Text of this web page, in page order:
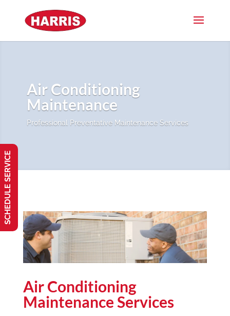
Air Conditioning
Maintenance
Professional Preventative Maintenance Services
Air Conditioning
Maintenance Services
SCHEDULE SERVICE